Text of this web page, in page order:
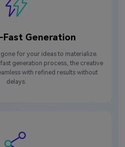
Generation
for your ideas to materialize.
generation process, the creative
with refined results without
delays.